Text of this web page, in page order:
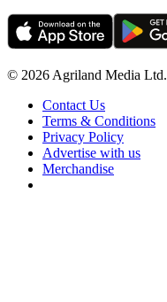
© 2026 Agriland Media Ltd.
Contact Us
Terms & Conditions
Privacy Policy
Advertise with us
Merchandise